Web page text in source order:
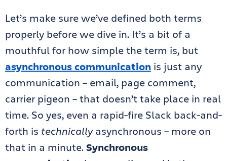
Let’s make sure we’ve defined both terms
properly before we dive in. It’s a bit of a
mouthful for how simple the term is, but
asynchronous communication is just any
communication – email, page comment,
carrier pigeon – that doesn’t take place in real
time. So yes, even a rapid-fire Slack back-and-
forth is technicallyasynchronous – more on
that in a minute.Synchronous